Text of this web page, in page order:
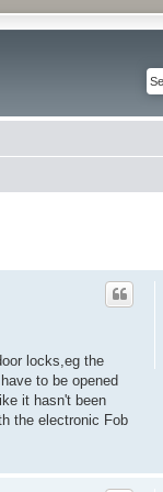
locks,eg the
to be opened
it hasn't been
the electronic Fob